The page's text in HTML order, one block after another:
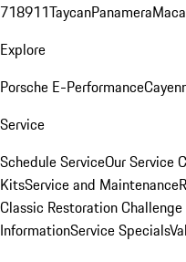
718911TaycanPanamera
Explore
Porsche E-Performance
Service
Schedule ServiceOur Service
KitsService and Maintenance
Classic Restoration
InformationService Specials